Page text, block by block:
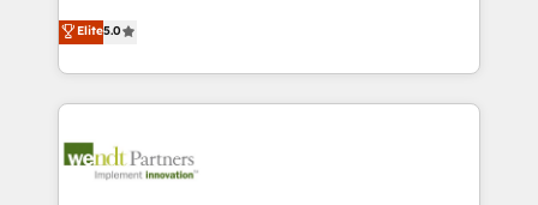
a Ticketmaster Nexus Partner, we deliver advanced
sports and events integrations in the HubSpot
include five HubSpot Academy accreditations, six
HubSpot Awards, recognition in Financial Services
HubSpot Experts: Onboarding, migrations,
automation, and training built for adoption. ⚡ Highly
Technical Execution: ERP, EMR and Custom
Integrations; complex builds delivered in weeks, not
workflows; automation agents; process optimization
Elite5.0